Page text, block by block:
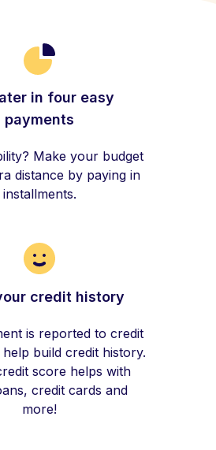
in four easy
payments
Make your budget
distance by paying in
installments.
credit history
is reported to credit
build credit history.
score helps with
credit cards and
more!